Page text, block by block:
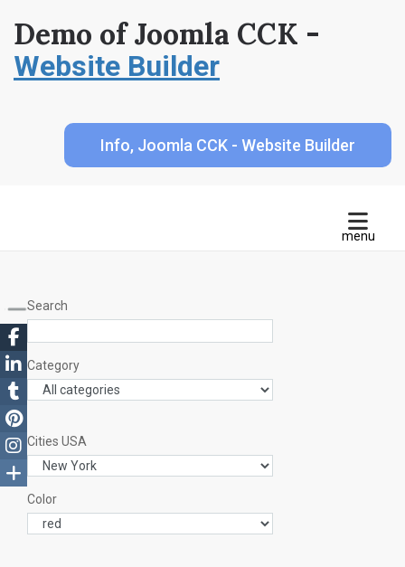
Demo of Joomla CCK -
Website Builder
Info, Joomla CCK - Website Builder
Search
Category
Cities USA
Color